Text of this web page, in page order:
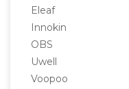
Eleaf
Innokin
OBS
Uwell
Voopoo